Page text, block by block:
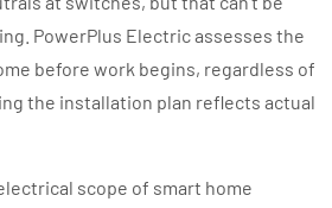
PowerPlus Electric assesses the
before work begins, regardless of
the installation plan reflects actual
scope of smart home